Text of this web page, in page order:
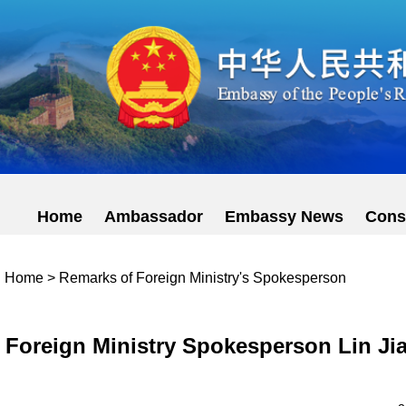
Home Ambassador Embassy News
Home > Remarks of Foreign Ministry's Spokesperson
Foreign Ministry Spokesperson Lin